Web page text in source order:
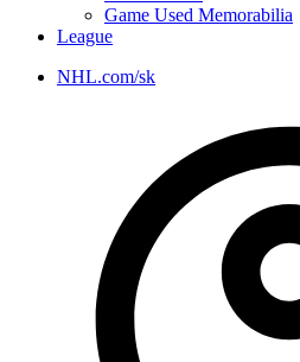
Game Used Memorabilia
League
NHL.com/sk